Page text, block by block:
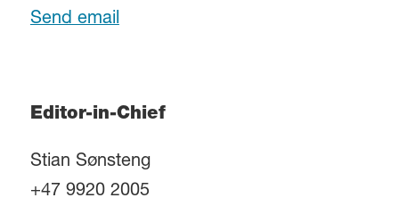
Send email
Editor-in-Chief
Stian Sønsteng
+47 9920 2005